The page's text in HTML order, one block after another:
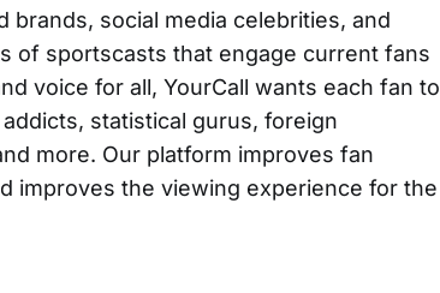
social media celebrities, and
of sportscasts that engage current fans
voice for all, YourCall wants each fan to
statistical gurus, foreign
more. Our platform improves fan
improves the viewing experience for the